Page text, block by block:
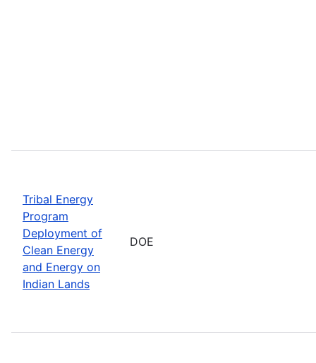
Tribal Energy
Program
Deployment of
Clean Energy
and Energy on
Indian Lands
DOE